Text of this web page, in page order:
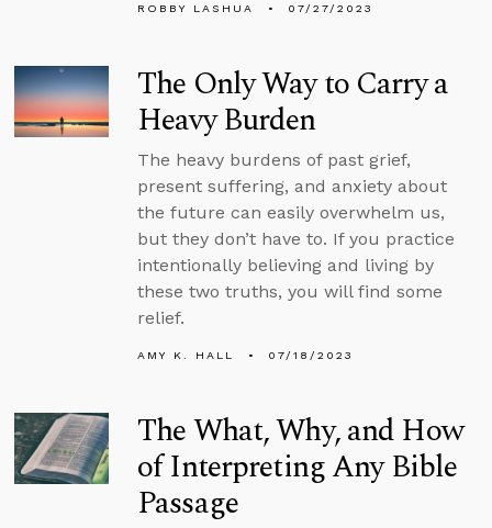
ROBBY LASHUA 07/27/2023
The Only Way to Carry a
Heavy Burden
The heavy burdens of past grief,
present suffering, and anxiety about
the future can easily overwhelm us,
but they don’t have to. If you practice
intentionally believing and living by
these two truths, you will find some
relief.
AMY K. HALL 07/18/2023
The What, Why, and How
of Interpreting Any Bible
Passage